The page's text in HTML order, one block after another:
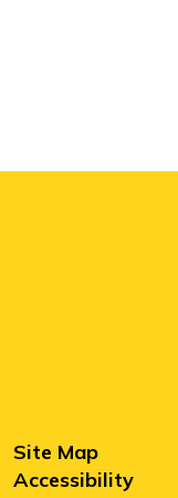
Site Map
Accessibility